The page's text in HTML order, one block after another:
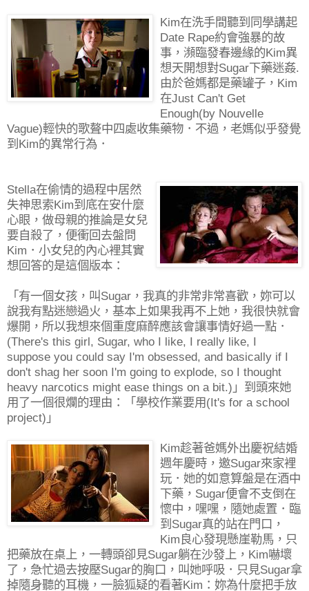
Kim在洗手間聽到同學講起
Date Rape約會強暴的故
事，瀕臨發春邊緣的Kim異
想天開想對Sugar下藥迷姦.
由於爸媽都是藥罐子，Kim
在Just Can't Get
Enough(by Nouvelle
Vague)輕快的歌聱中四處收集藥物．不過，老媽似乎發覺
到Kim的異常行為．
Stella在偷情的過程中居然
失神思索Kim到底在安什麼
心眼，做母親的推論是女兒
要自殺了，便衝回去盤問
Kim．小女兒的內心裡其實
想回答的是這個版本：
「有一個女孩，叫Sugar，我真的非常非常喜歡，妳可以
說我有點迷戀過火，基本上如果我再不上她，我很快就會
爆開，所以我想來個重度麻醉應該會讓事情好過一點．
(There's this girl, Sugar, who I like, I really like, I
suppose you could say I'm obsessed, and basically if I
don't shag her soon I'm going to explode, so I thought
heavy narcotics might ease things on a bit.)」到頭來她
用了一個很爛的理由：「學校作業要用(It's for a school
project)」
Kim趁著爸媽外出慶祝結婚
週年慶時，邀Sugar來家裡
玩．她的如意算盤是在酒中
下藥，Sugar便會不支倒在
懷中，嘿嘿，隨她處置．臨
到Sugar真的站在門口，
Kim良心發現懸崖勒馬，只
把藥放在桌上，一轉頭卻見Sugar躺在沙發上，Kim嚇壞
了，急忙過去按壓Sugar的胸口，叫她呼吸．只見Sugar拿
掉隨身聽的耳機，一臉狐疑的看著Kim：妳為什麼把手放